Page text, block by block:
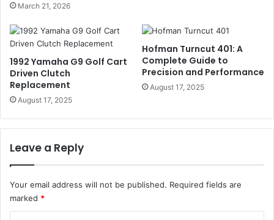
March 21, 2026
1992 Yamaha G9 Golf Cart
Driven Clutch
Replacement
August 17, 2025
Hofman Turncut 401: A
Complete Guide to
Precision and Performance
August 17, 2025
Leave a Reply
Your email address will not be published. Required fields are
marked *